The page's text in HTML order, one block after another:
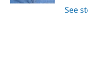
See